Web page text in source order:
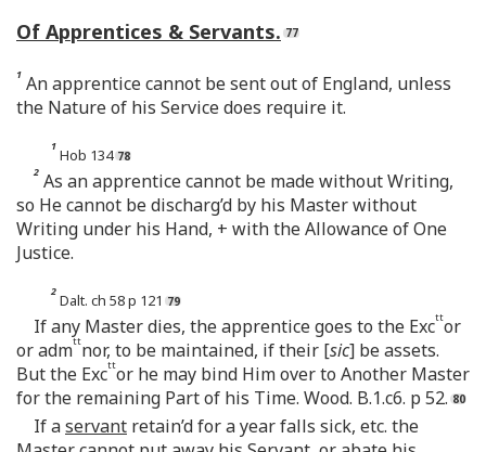
Of Apprentices & Servants.
1 An apprentice cannot be sent out of England, unless
the Nature of his Service does require it.
1 Hob 134
2 As an apprentice cannot be made without Writing,
so He cannot be discharg’d by his Master without
Writing under his Hand, + with the Allowance of One
Justice.
2 Dalt. ch 58 p 121
If any Master dies, the apprentice goes to the Excttor
or admttnor, to be maintained, if their [sic] be assets.
But the Excttor he may bind Him over to Another Master
for the remaining Part of his Time. Wood. B.1.c6. p 52.
If aservant retain’d for a year falls sick, etc. the